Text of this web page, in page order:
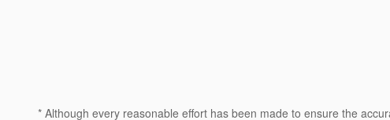
* Although every reasonable effort has been made to ensure the